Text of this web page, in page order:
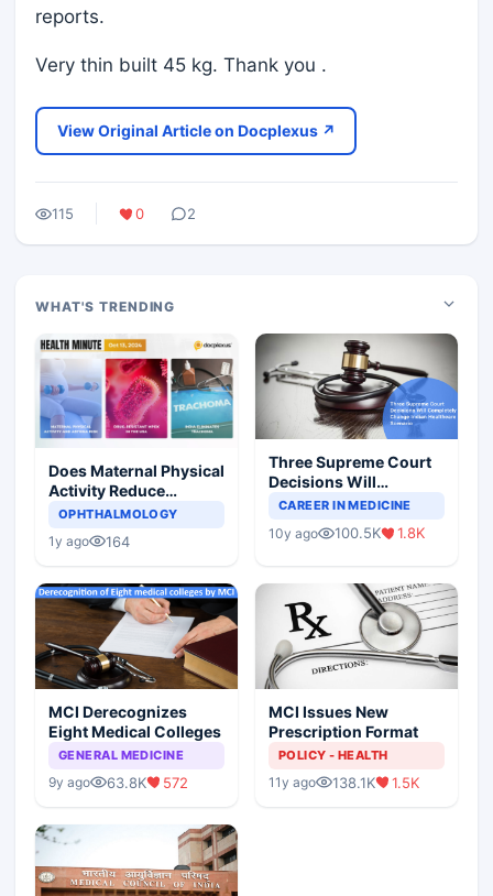
reports.
Very thin built 45 kg. Thank you .
View Original Article on Docplexus ↗
115 0 2
WHAT'S TRENDING
Does Maternal Physical
Activity Reduce
Asthma Risk in
OPHTHALMOLOGY
1y ago 164
Three Supreme Court
Decisions Will
Completely Change
Scenario
CAREER IN MEDICINE
10y ago 100.5K 1.8K
MCI Derecognizes
Eight Medical Colleges
GENERAL MEDICINE
9y ago 63.8K 572
MCI Issues New
Prescription Format
POLICY - HEALTH
11y ago 138.1K 1.5K